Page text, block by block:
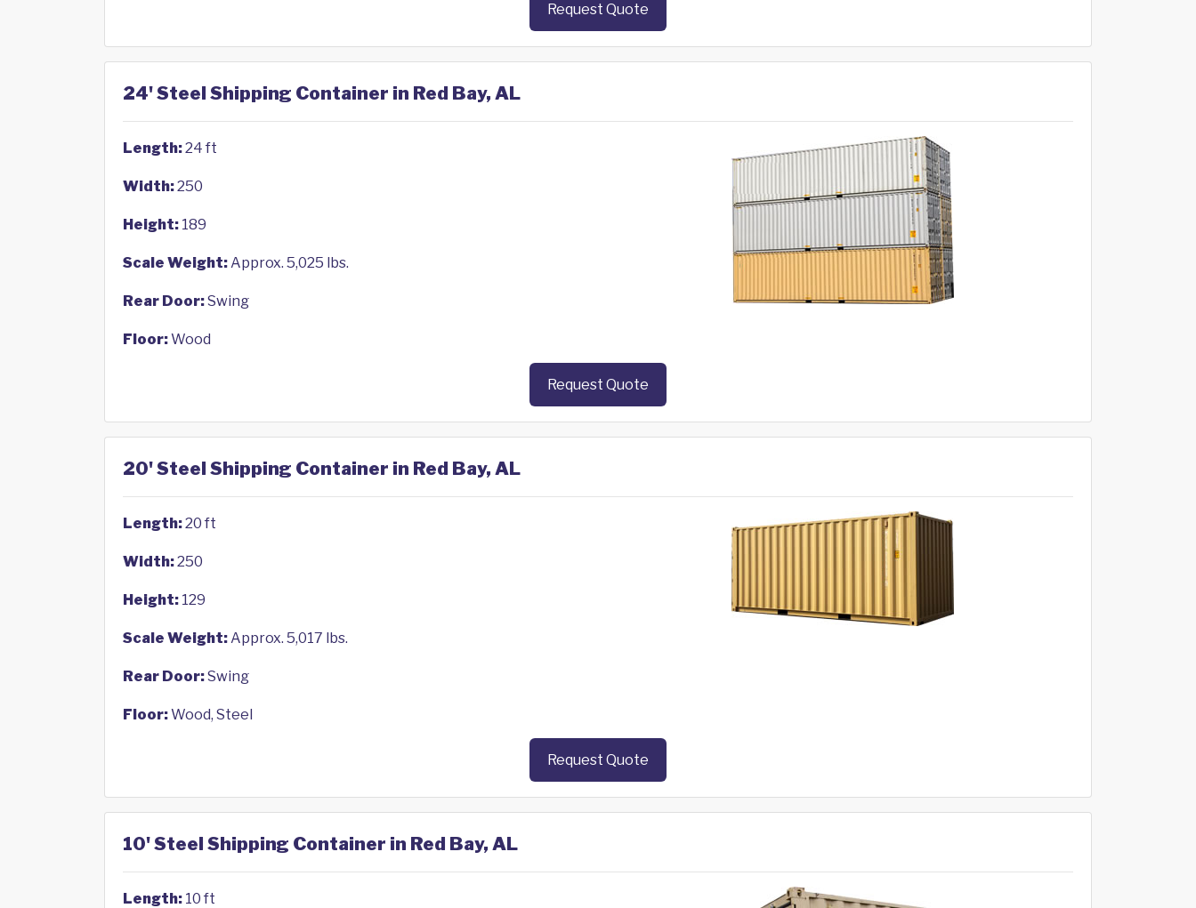
Request Quote
24' Steel Shipping Container in Red Bay, AL
Length:24 ft
Width:250
Height: 189
Scale Weight:Approx. 5,025 lbs.
Rear Door:Swing
Floor:Wood
Request Quote
20' Steel Shipping Container in Red Bay, AL
Length:20 ft
Width:250
Height: 129
Scale Weight:Approx. 5,017 lbs.
Rear Door:Swing
Floor:Wood, Steel
Request Quote
10' Steel Shipping Container in Red Bay, AL
Length: 10 ft